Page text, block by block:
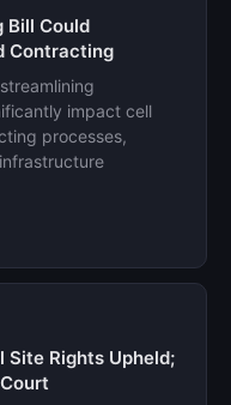
Bill Could
Contracting
impact cell
processes,
Site Rights Upheld;